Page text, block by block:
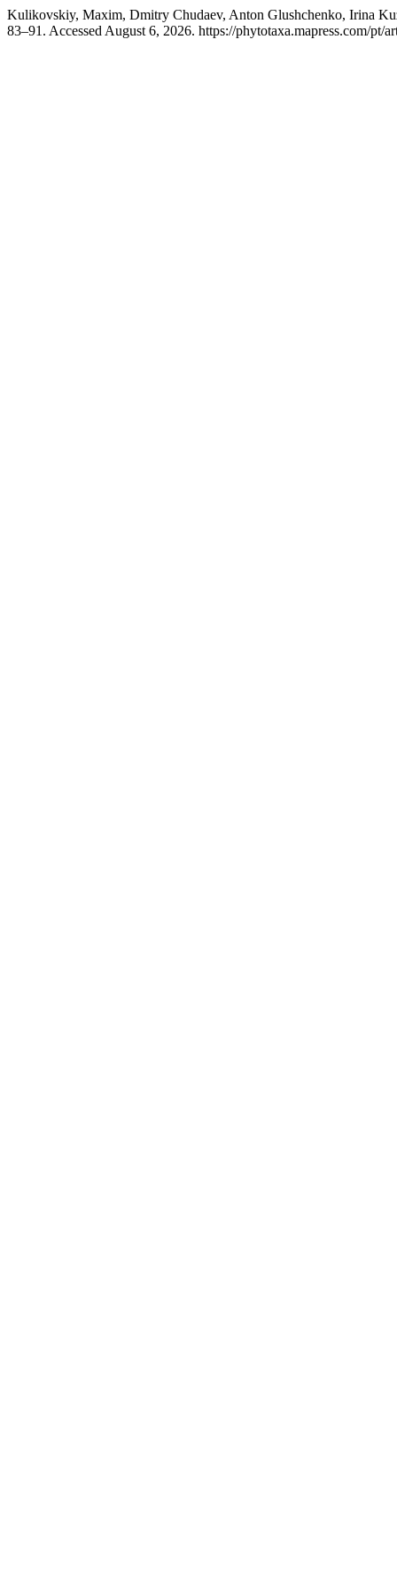
Kulikovskiy, Maxim, Dmitry Chudaev, Anton Glushchenko, Irina
83–91. Accessed August 6, 2026. https://phytotaxa.mapress.com/pt/